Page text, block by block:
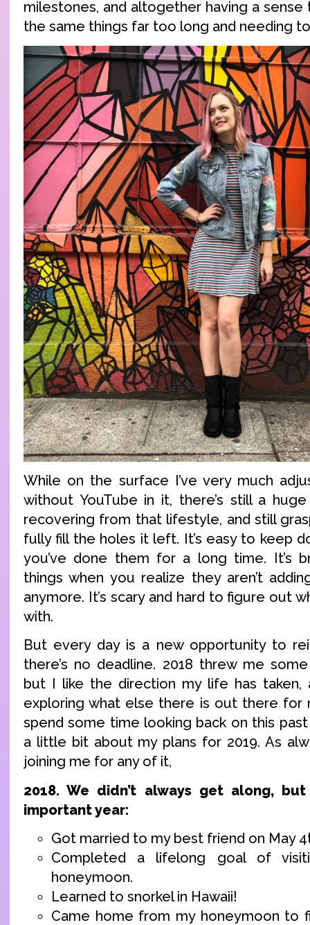
milestones, and altogether having a sense
the same things far too long and needing
While on the surface I’ve very much
without YouTube in it, there’s still a
recovering from that lifestyle, and still
fully fill the holes it left. It’s easy to keep
you’ve done them for a long time. It’s
things when you realize they aren’t
anymore. It’s scary and hard to figure out
with.
But every day is a new opportunity to
there’s no deadline. 2018 threw me
but I like the direction my life has taken,
exploring what else there is out there for
spend some time looking back on this past
a little bit about my plans for 2019. As
joining me for any of it,
2018. We didn’t always get along,
important year:
Got married to my best friend on May
Completed a lifelong goal of
honeymoon.
Learned to snorkel in Hawaii!
Came home from my honeymoon to